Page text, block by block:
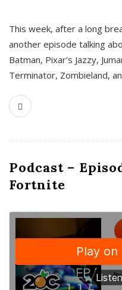
This week, after a long
another episode talking
Batman, Pixar’s Jazzy,
Terminator, Zombieland,
Podcast –
Fortnite